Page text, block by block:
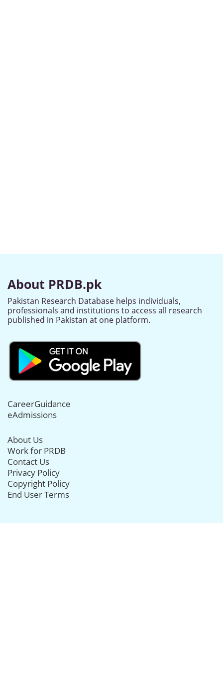
About PRDB.pk
Pakistan Research Database helps individuals,
professionals and institutions to access all research
published in Pakistan at one platform.
CareerGuidance
eAdmissions
About Us
Work for PRDB
Contact Us
Privacy Policy
Copyright Policy
End User Terms